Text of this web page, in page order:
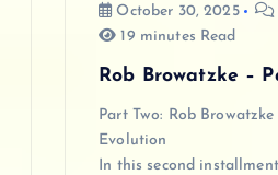
October 30, 2025
19 minutes Read
Rob Browatzke –
Part Two: Rob Browatzke
Evolution
In this second